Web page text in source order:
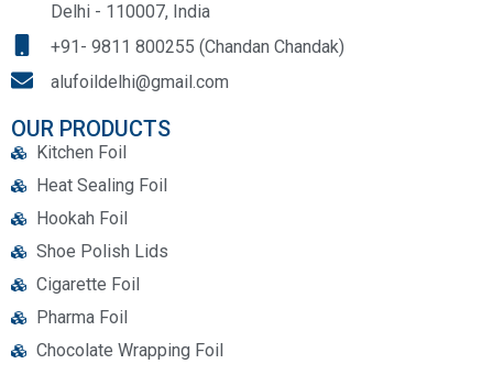
Delhi - 110007, India
+91- 9811 800255 (Chandan Chandak)
alufoildelhi@gmail.com
OUR PRODUCTS
Kitchen Foil
Heat Sealing Foil
Hookah Foil
Shoe Polish Lids
Cigarette Foil
Pharma Foil
Chocolate Wrapping Foil